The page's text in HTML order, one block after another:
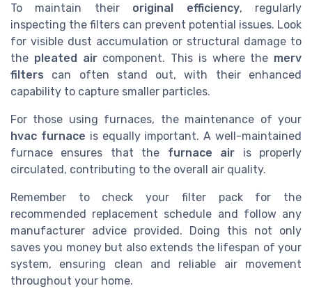
To maintain their original efficiency, regularly
inspecting the filters can prevent potential issues. Look
for visible dust accumulation or structural damage to
the pleated aircomponent. This is where the merv
filters can often stand out, with their enhanced
capability to capture smaller particles.
For those using furnaces, the maintenance of your
hvac furnace is equally important. A well-maintained
furnace ensures that the furnace air is properly
circulated, contributing to the overall air quality.
Remember to check your filter pack for the
recommended replacement schedule and follow any
manufacturer advice provided. Doing this not only
saves you money but also extends the lifespan of your
system, ensuring clean and reliable air movement
throughout your home.